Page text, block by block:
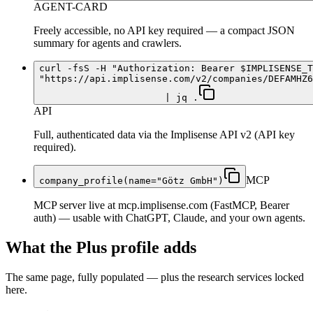
AGENT-CARD
Freely accessible, no API key required — a compact JSON
summary for agents and crawlers.
curl -fsS -H "Authorization: Bearer
"https://api.implisense.com/v2/companies/
| jq .
API
Full, authenticated data via the Implisense API v2 (API key
required).
company_profile(name="Götz GmbH") MCP
MCP server live at mcp.implisense.com (FastMCP, Bearer
auth) — usable with ChatGPT, Claude, and your own agents.
What the Plus profile adds
The same page, fully populated — plus the research services locked
here.